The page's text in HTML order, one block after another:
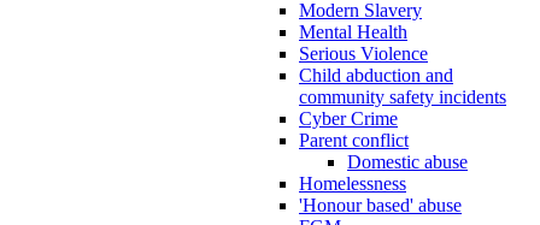
Modern Slavery
Mental Health
Serious Violence
Child abduction and
community safety incidents
Cyber Crime
Parent conflict
Domestic abuse
Homelessness
'Honour based' abuse